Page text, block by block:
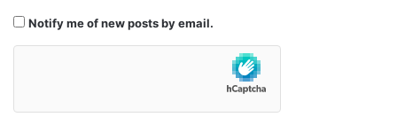
Notify me of new posts by email.